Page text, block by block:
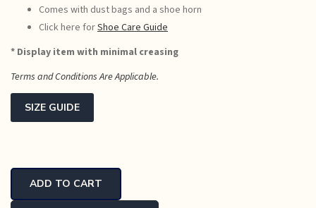
Comes with dust bags and a shoe horn
Click here forShoe Care Guide
* Display item with minimal creasing
Terms and Conditions Are Applicable.
SIZE GUIDE
Classic
Oxfords
ADD TO CART